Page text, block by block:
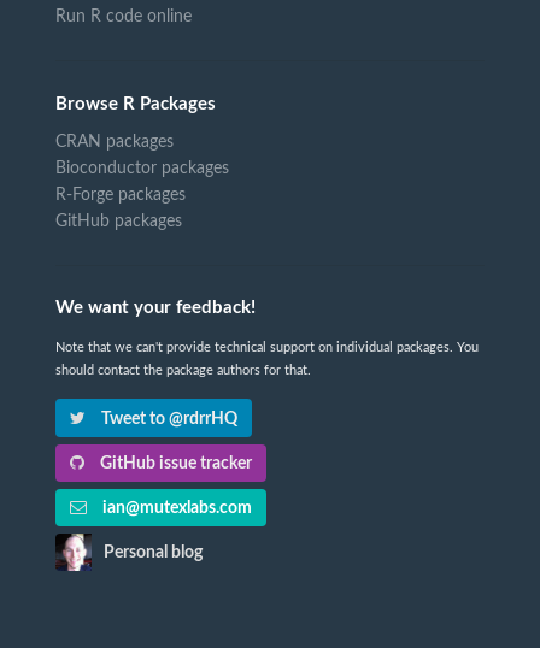
Run R code online
Browse R Packages
CRAN packages
Bioconductor packages
R-Forge packages
GitHub packages
We want your feedback!
Note that we can't provide technical support on individual packages. You
should contact the package authors for that.
Tweet to @rdrrHQ
GitHub issue tracker
ian@mutexlabs.com
Personal blog